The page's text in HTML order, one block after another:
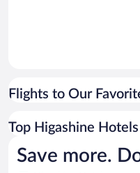
Flights to Our
Top Higashine Hotels
Save more.